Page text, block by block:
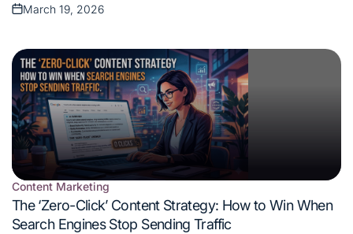
Posted
March 19, 2026
Posted
in
Content Marketing
The ‘Zero-Click’ Content Strategy: How to Win When
Search Engines Stop Sending Traffic